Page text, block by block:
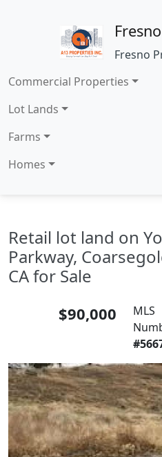
Fresno
Commercial Properties
Lot Lands
Farms
Homes
Retail lot land on
Parkway,
CA for Sale
$90,000
MLS